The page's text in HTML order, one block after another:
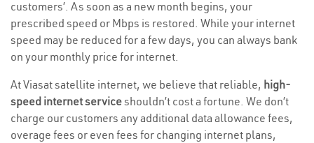
customers’. As soon as a new month begins, your
prescribed speed or Mbps is restored. While your internet
speed may be reduced for a few days, you can always bank
on your monthly price for internet.
At Viasat satellite internet, we believe that reliable, high-
speed internet serviceshouldn’t cost a fortune. We don’t
charge our customers any additional data allowance fees,
overage fees or even fees for changing internet plans,